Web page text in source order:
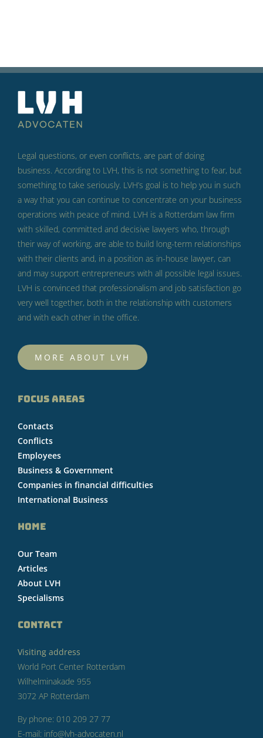
Legal questions, or even conflicts, are part of doing
business. According to LVH, this is not something to fear, but
something to take seriously. LVH’s goal is to help you in such
a way that you can continue to concentrate on your business
operations with peace of mind. LVH is a Rotterdam law firm
with skilled, committed and decisive lawyers who, through
their way of working, are able to build long-term relationships
with their clients and, in a position as in-house lawyer, can
and may support entrepreneurs with all possible legal issues.
LVH is convinced that professionalism and job satisfaction go
very well together, both in the relationship with customers
and with each other in the office.
MORE ABOUT LVH
FOCUS AREAS
Contacts
Conflicts
Employees
Business & Government
Companies in financial difficulties
International Business
HOME
Our Team
Articles
About LVH
Specialisms
CONTACT
Visiting address
World Port Center Rotterdam
Wilhelminakade 955
3072 AP Rotterdam
By phone: 010 209 27 77
E-mail: info@lvh-advocaten.nl